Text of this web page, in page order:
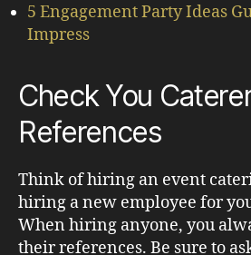
5 Engagement Party Ideas
Impress
Check You
References
Think of hiring an event
hiring a new employee for
When hiring anyone, you
their references. Be sure to